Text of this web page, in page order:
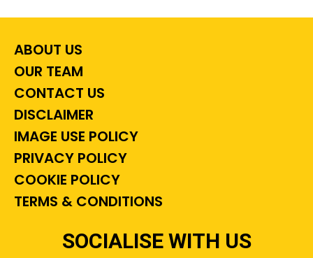
ABOUT US
OUR TEAM
CONTACT US
DISCLAIMER
IMAGE USE POLICY
PRIVACY POLICY
COOKIE POLICY
TERMS & CONDITIONS
SOCIALISE WITH US